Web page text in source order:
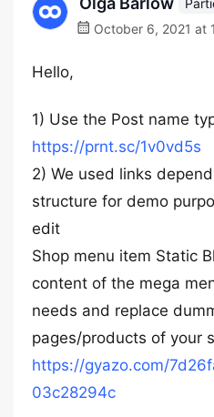
October 6, 2021 at
Hello,
1) Use the Post name
https://prnt.sc/1v0vd5s
2) We used links
structure for demo
edit
Shop menu item Static
content of the mega
needs and replace
pages/products of your
https://gyazo.com/
03c28294c